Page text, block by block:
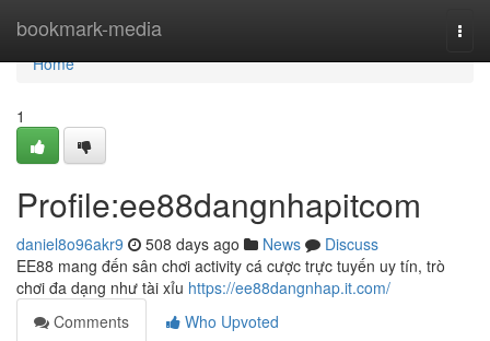
bookmark-media
Home
Home
1
Profile:ee88dangnhapitcom
daniel8o96akr9 508 days ago News
Discuss
EE88 mang đến sân chơi activity cá cược trực tuyến uy tín, trò
chơi đa dạng như tài xỉu https://ee88dangnhap.it.com/
Comments
Who Upvoted